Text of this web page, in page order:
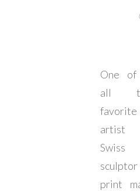
One of
all
favorite
Swiss
sculptor
print